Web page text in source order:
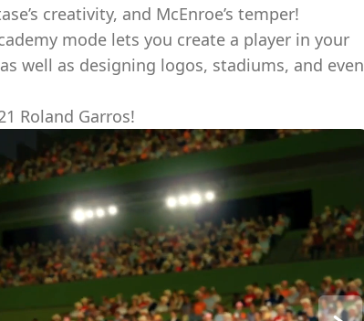
creativity, and McEnroe’s temper!
mode lets you create a player in your
well as designing logos, stadiums, and even
Roland Garros!